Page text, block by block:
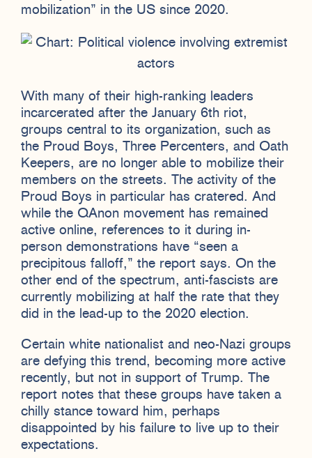
mobilization” in the US since 2020.
With many of their high-ranking leaders
incarcerated after the January 6th riot,
groups central to its organization, such as
the Proud Boys, Three Percenters, and Oath
Keepers, are no longer able to mobilize their
members on the streets. The activity of the
Proud Boys in particular has cratered. And
while the QAnon movement has remained
active online, references to it during in-
person demonstrations have “seen a
precipitous falloff,” the report says. On the
other end of the spectrum, anti-fascists are
currently mobilizing at half the rate that they
did in the lead-up to the 2020 election.
Certain white nationalist and neo-Nazi groups
are defying this trend, becoming more active
recently, but not in support of Trump. The
report notes that these groups have taken a
chilly stance toward him, perhaps
disappointed by his failure to live up to their
expectations.